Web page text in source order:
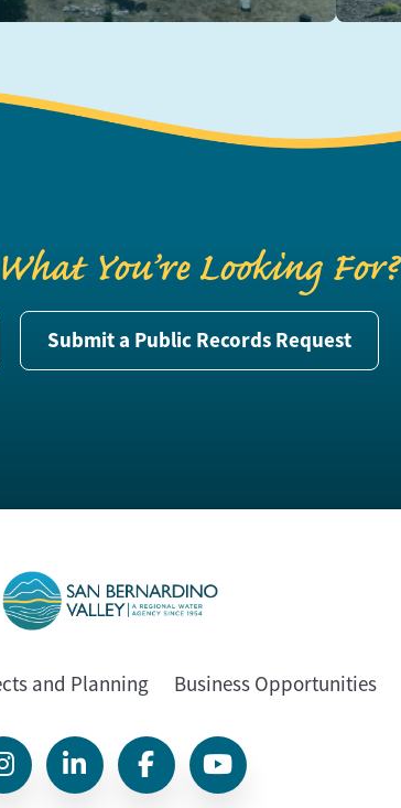
You’re Looking For?
Submit a Public Records Request
and Planning Business Opportunities